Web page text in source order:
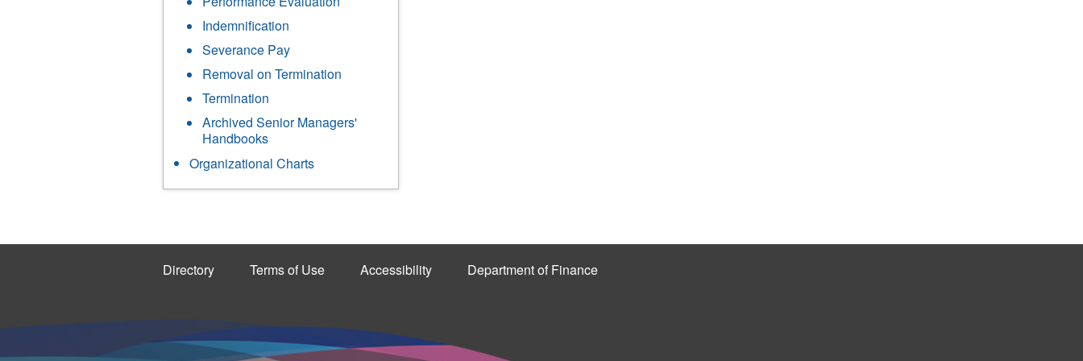
Indemnification
Severance Pay
Removal on Termination
Termination
Archived Senior Managers'
Handbooks
Organizational Charts
Directory Terms of Use Accessibility Department of Finance